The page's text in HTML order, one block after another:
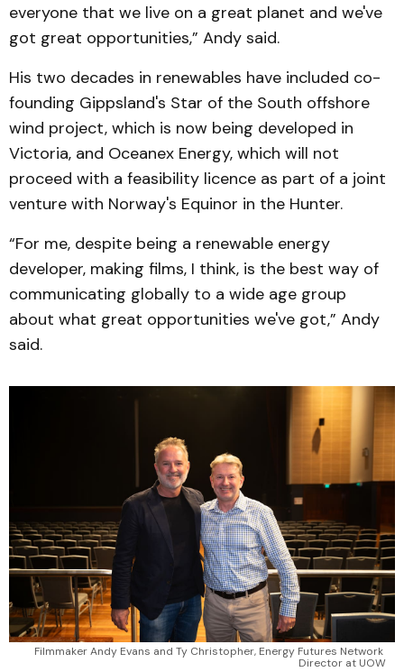
everyone that we live on a great planet and we've
got great opportunities,” Andy said.
His two decades in renewables have included co-
founding Gippsland's Star of the South offshore
wind project, which is now being developed in
Victoria, and Oceanex Energy, which will not
proceed with a feasibility licence as part of a joint
venture with Norway's Equinor in the Hunter.
“For me, despite being a renewable energy
developer, making films, I think, is the best way of
communicating globally to a wide age group
about what great opportunities we've got,” Andy
said.
Filmmaker Andy Evans and Ty Christopher, Energy Futures Network
Director at UOW